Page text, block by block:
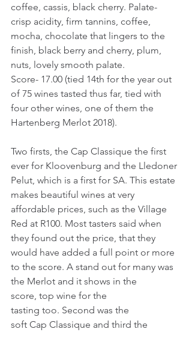
coffee, cassis, black cherry. Palate-
crisp acidity, firm tannins, coffee,
mocha, chocolate that lingers to the
finish, black berry and cherry, plum,
nuts, lovely smooth palate.
Score- 17.00 (tied 14th for the year out
of 75 wines tasted thus far, tied with
four other wines, one of them the
Hartenberg Merlot 2018).
Two firsts, the Cap Classique the first
ever for Kloovenburg and the Lledoner
Pelut, which is a first for SA. This estate
makes beautiful wines at very
affordable prices, such as the Village
Red at R100. Most tasters said when
they found out the price, that they
would have added a full point or more
to the score. A stand out for many was
the Merlot and it shows in the
score, top wine for the
tasting too. Second was the
soft Cap Classique and third the